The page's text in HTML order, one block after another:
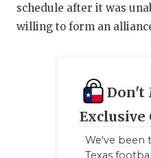
schedule after it was
willing to form an
Don't
Exclusive
We've been
Texas